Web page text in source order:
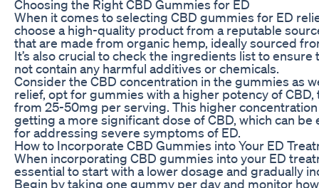
Choosing the Right CBD Gummies for ED
When it comes to selecting CBD gummies for ED
choose a high-quality product from a reputable
that are made from organic hemp, ideally sourced
It’s also crucial to check the ingredients list to
not contain any harmful additives or chemicals.
Consider the CBD concentration in the gummies as
relief, opt for gummies with a higher potency of
from 25-50mg per serving. This higher
getting a more significant dose of CBD, which can be
for addressing severe symptoms of ED.
How to Incorporate CBD Gummies into Your ED
When incorporating CBD gummies into your ED
essential to start with a lower dosage and gradually
Begin by taking one gummy per day and monitor